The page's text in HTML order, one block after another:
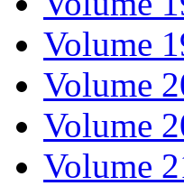
Volume
Volume
Volume
Volume